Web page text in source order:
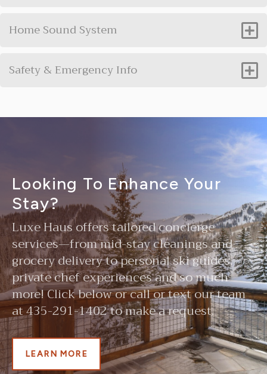
Home Sound System
Safety & Emergency Info
Looking To Enhance Your
Stay?
Luxe Haus offers tailored concierge
services—from mid-stay cleanings and
grocery delivery to personal ski guides,
private chef experiences and so much
more! Click below or call or text our team
at 435-291-1402 to make a request.
LEARN MORE